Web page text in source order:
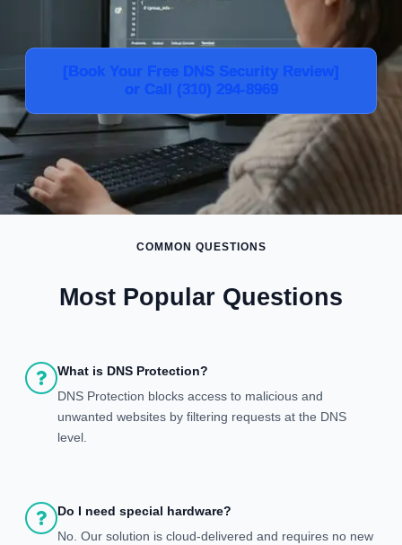
[Book Your Free DNS Security Review]
or Call (310) 294-8969
COMMON QUESTIONS
Most Popular Questions
What is DNS Protection?
DNS Protection blocks access to malicious and
unwanted websites by filtering requests at the DNS
level.
Do I need special hardware?
No. Our solution is cloud-delivered and requires no new